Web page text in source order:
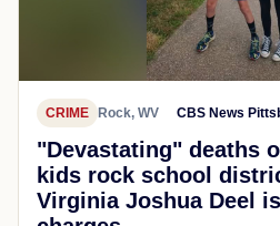
CRIME Rock, WV CBS News
"Devastating" deaths
kids rock school
Virginia Joshua Deel